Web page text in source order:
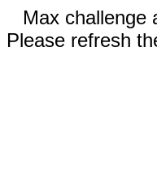
Max challenge
Please refresh